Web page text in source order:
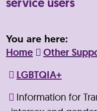
You are here:
Home
Other
LGBTQIA+
Information for